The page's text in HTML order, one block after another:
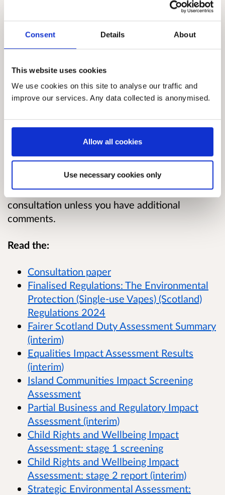
Consent Details About
This website uses cookies
We use cookies on this site to analyse our traffic and
improve our services. Any data collected is anonymised.
Allow all cookies
Use necessary cookies only
we have made updates to the definition of a
single-use vape and enforcement powers. The
This final six-week consultation invites
feedback on the implementation of the ban and
Environmental Assessment.
implementation of the ban during the previous
consultation it will be taken into account, and
there is no need to resubmit feedback to this
consultation unless you have additional
comments.
Read the:
Consultation paper
Finalised Regulations: The Environmental
Protection (Single-use Vapes) (Scotland)
Regulations 2024
Fairer Scotland Duty Assessment Summary
(interim)
Equalities Impact Assessment Results
(interim)
Island Communities Impact Screening
Assessment
Partial Business and Regulatory Impact
Assessment (interim)
Child Rights and Wellbeing Impact
Assessment: stage 1 screening
Child Rights and Wellbeing Impact
Assessment: stage 2 report (interim)
Strategic Environmental Assessment: